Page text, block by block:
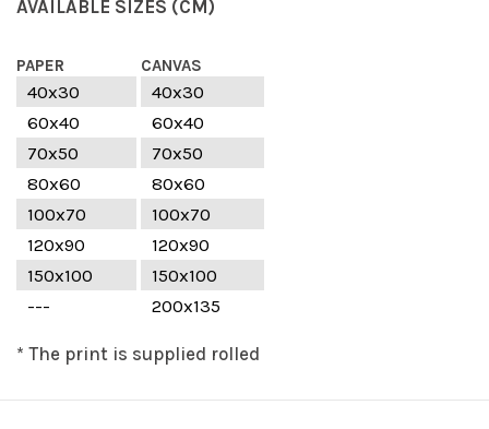
AVAILABLE SIZES (CM)
PAPER CANVAS
40x30
40x30
60x40
60x40
70x50
70x50
80x60
80x60
100x70
100x70
120x90
120x90
150x100
150x100
---
200x135
* The print is supplied rolled